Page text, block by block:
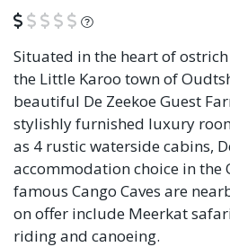
What is this?
Situated in the heart of
the Little Karoo town of
beautiful De Zeekoe Guest
stylishly furnished luxury
as 4 rustic waterside cabins,
accommodation choice in the
famous Cango Caves are
on offer include Meerkat
riding and canoeing.